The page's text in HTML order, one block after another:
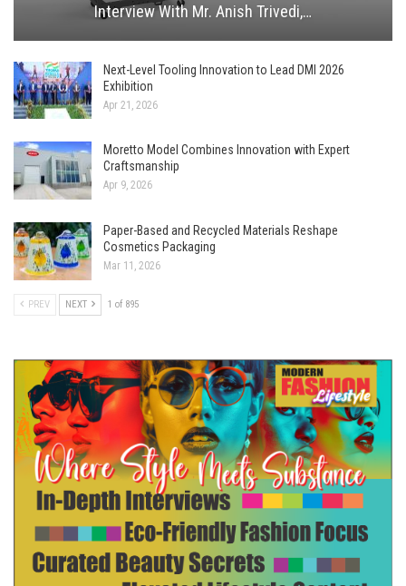
Interview With Mr. Anish Trivedi,…
Next-Level Tooling Innovation to Lead DMI 2026
Exhibition
Apr 21, 2026
Moretto Model Combines Innovation with Expert
Craftsmanship
Apr 9, 2026
Paper-Based and Recycled Materials Reshape
Cosmetics Packaging
Mar 11, 2026
PREV NEXT 1 of 895